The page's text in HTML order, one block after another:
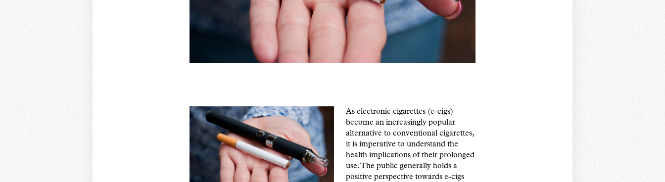
As electronic cigarettes (e-cigs)
become an increasingly popular
alternative to conventional cigarettes,
it is imperative to understand the
health implications of their prolonged
use. The public generally holds a
positive perspective towards e-cigs